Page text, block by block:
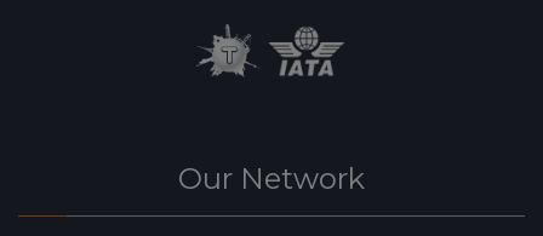
Our Network